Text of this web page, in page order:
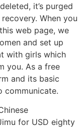
it’s purged
When you
web page, we
and set up
with girls which
you. As a free
and its basic
communicate.
for USD eighty